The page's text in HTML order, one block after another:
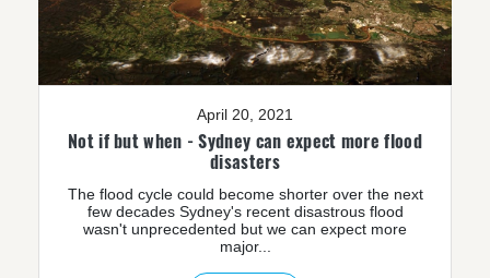
April 20, 2021
Not if but when - Sydney can expect more flood
disasters
The flood cycle could become shorter over the next
few decades Sydney's recent disastrous flood
wasn't unprecedented but we can expect more
major...